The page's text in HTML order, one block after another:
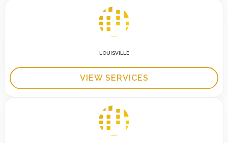
LOUISVILLE
VIEW SERVICES